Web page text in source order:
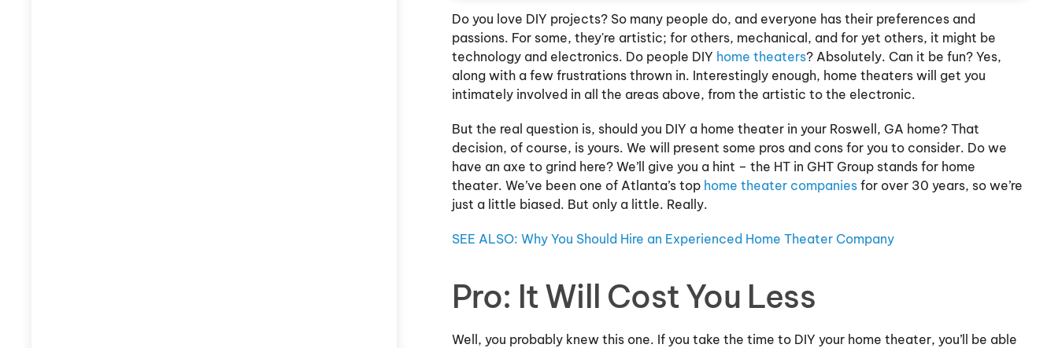
Do you love DIY projects? So many people do, and everyone has their preferences and
passions. For some, they're artistic; for others, mechanical, and for yet others, it might be
technology and electronics. Do people DIY home theaters? Absolutely. Can it be fun? Yes,
along with a few frustrations thrown in. Interestingly enough, home theaters will get you
intimately involved in all the areas above, from the artistic to the electronic.
But the real question is, should you DIY a home theater in your Roswell, GA home? That
decision, of course, is yours. We will present some pros and cons for you to consider. Do we
have an axe to grind here? We’ll give you a hint – the HT in GHT Group stands for home
theater. We’ve been one of Atlanta’s top home theater companiesfor over 30 years, so we’re
just a little biased. But only a little. Really.
SEE ALSO: Why You Should Hire an Experienced Home Theater Company
Pro: It Will Cost You Less
Well, you probably knew this one. If you take the time to DIY your home theater, you’ll be able